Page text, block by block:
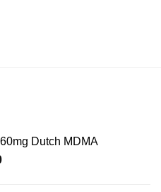
Dutch MDMA
Price